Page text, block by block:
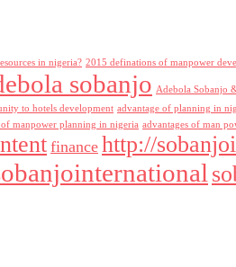
in nigeria? 2015 definations of manpower
sobanjo Adebola Sobanjo
to hotels development advantage of planning in
of manpower planning in nigeria advantages of man
finance http://